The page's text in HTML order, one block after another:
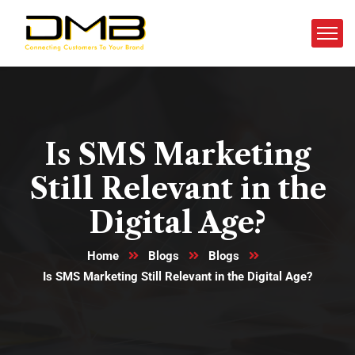
Is SMS Marketing
Still Relevant in the
Digital Age?
Home Blogs
Blogs
Is SMS Marketing Still Relevant in the Digital Age?